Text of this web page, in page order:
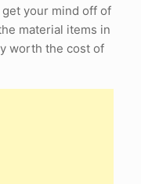
your mind off of
material items in
worth the cost of